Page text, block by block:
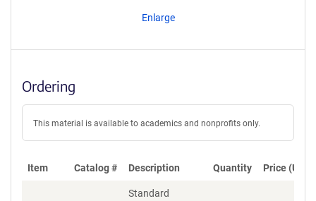
Enlarge
Ordering
This material is available to academics and nonprofits only.
Item Catalog # Description Quantity Price (USD)
Standard